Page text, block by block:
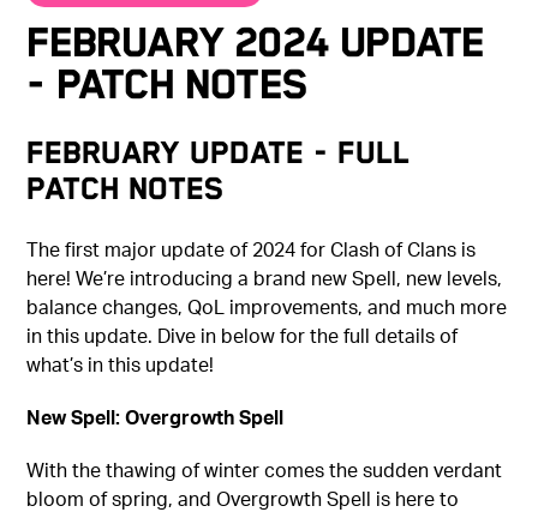
February 2024 Update
- Patch Notes
February Update - Full
Patch Notes
The first major update of 2024 for Clash of Clans is
here! We’re introducing a brand new Spell, new levels,
balance changes, QoL improvements, and much more
in this update. Dive in below for the full details of
what’s in this update!
New Spell: Overgrowth Spell
With the thawing of winter comes the sudden verdant
bloom of spring, and Overgrowth Spell is here to